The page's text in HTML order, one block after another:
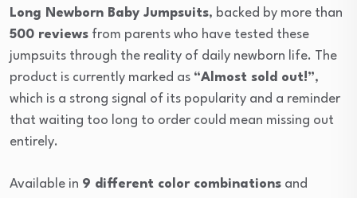
Long Newborn Baby Jumpsuits, backed by more than
500 reviews from parents who have tested these
jumpsuits through the reality of daily newborn life. The
product is currently marked as “Almost sold out!”,
which is a strong signal of its popularity and a reminder
that waiting too long to order could mean missing out
entirely.
Available in 9 different color combinations and